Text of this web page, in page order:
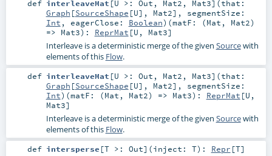
def interleaveMat [U >: Out , Mat2 , Mat3] (that:
Graph [SourceShape [U], Mat2] , segmentSize:
Int , eagerClose: Boolean) (matF: (Mat , Mat2)
=> Mat3) : ReprMat [U , Mat3]
Interleave is a deterministic merge of the given Sourcewith
elements of this Flow.
def interleaveMat [U >: Out , Mat2 , Mat3] (that:
Graph [SourceShape [U], Mat2] , segmentSize:
Int) (matF: (Mat , Mat2) => Mat3) : ReprMat [U ,
Mat3]
Interleave is a deterministic merge of the given Sourcewith
elements of this Flow.
def intersperse [T >: Out] (inject: T) : Repr [T]